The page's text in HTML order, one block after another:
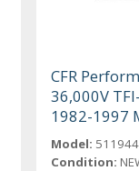
CFR
36,000V
1982-1997
Model:
Condition: